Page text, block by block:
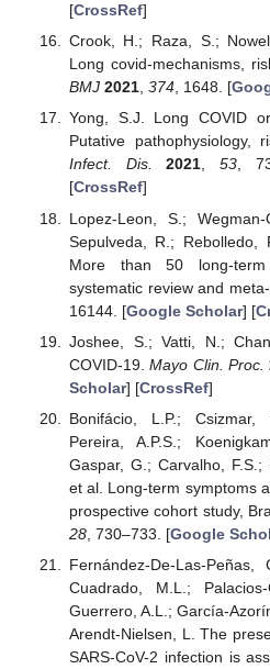
[CrossRef]
Crook, H.; Raza, S.;
Long covid-mechanisms,
BMJ 2021, 374, 1648. [
Yong, S.J. Long COVID
Putative pathophysiology,
Infect. Dis.
2021, 53,
[CrossRef]
Lopez-Leon, S.;
Sepulveda, R.; Rebolledo,
More than 50 long-
systematic review and
16144. [Google Scholar] [
Joshee, S.; Vatti, N.;
COVID-19.Mayo Clin. Proc.
Scholar] [CrossRef]
Bonifácio, L.P.; Csizmar,
Pereira, A.P.S.;
Gaspar, G.; Carvalho, F.S.;
et al. Long-term symptoms
prospective cohort study,
28, 730–733. [Google
Fernández-De-Las-
Cuadrado, M.L.;
Guerrero, A.L.; García-
Arendt-Nielsen, L. The
SARS-CoV-2 infection is